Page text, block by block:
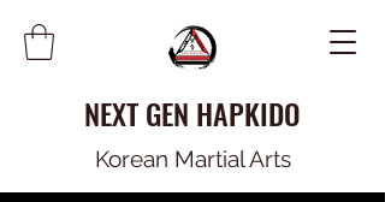
NEXT GEN HAPKIDO
Korean Martial Arts